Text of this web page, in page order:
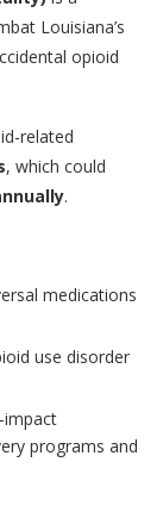
Louisiana’s
opioid
related
, which could
.
medications
use disorder
impact
programs and